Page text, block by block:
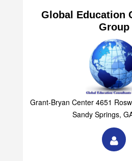
Global Education
Group
Grant-Bryan Center 4651
Sandy Springs,